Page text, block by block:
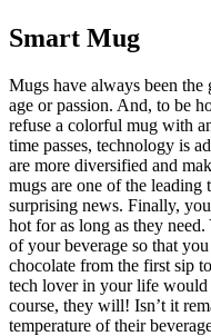
Smart Mug
Mugs have always been
age or passion. And, to be
refuse a colorful mug with
time passes, technology is
are more diversified and
mugs are one of the leading
surprising news. Finally,
hot for as long as they need.
of your beverage so that
chocolate from the first sip
tech lover in your life would
course, they will! Isn’t it
temperature of their